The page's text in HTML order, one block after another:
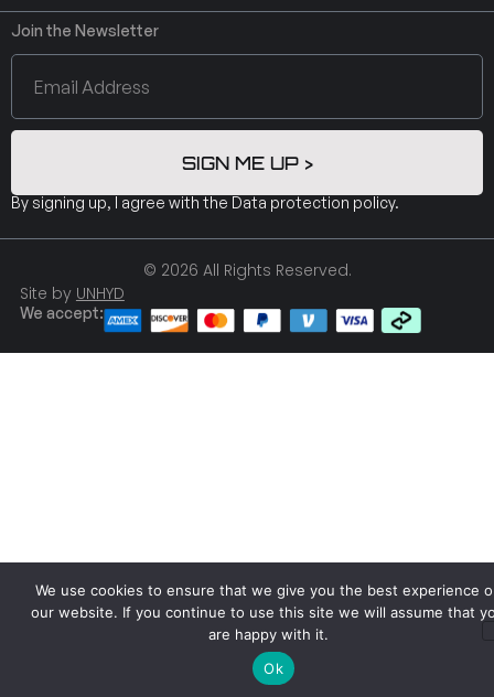
Join the Newsletter
SIGN ME UP >
By signing up, I agree with the Data protection policy.
© 2026 All Rights Reserved.
Site by UNHYD
We accept:
We use cookies to ensure that we give you the best experience
our website. If you continue to use this site we will assume that
are happy with it.
Ok